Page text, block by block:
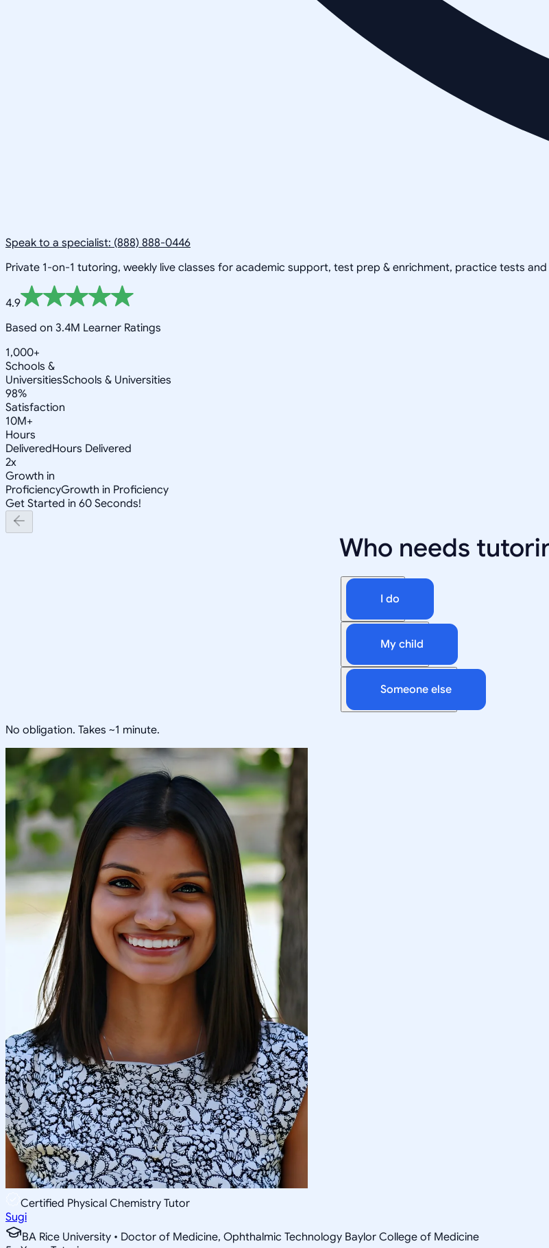
Speak to a specialist: (888) 888-0446
Private 1-on-1 tutoring, weekly live classes for academic support, test prep & enrichment, practice tests
4.9
Based on 3.4M Learner Ratings
1,000+
Schools &
UniversitiesSchools & Universities
98%
Satisfaction
10M+
Hours
DeliveredHours Delivered
2x
Growth in
ProficiencyGrowth in Proficiency
Get Started in 60 Seconds!
Who needs
I do
My child
Someone else
No obligation. Takes ~1 minute.
Certified Physical Chemistry Tutor
Sugi
BA Rice University • Doctor of Medicine, Ophthalmic Technology Baylor College of Medicine